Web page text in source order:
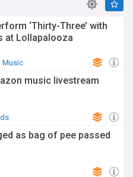
‘Thirty-Three’ with
at Lollapalooza
Music
music livestream
as bag of pee passed